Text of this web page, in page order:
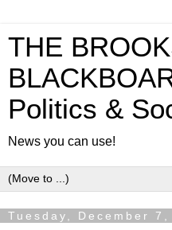
THE
Politics &
News you can use!
Tuesday, December 7,